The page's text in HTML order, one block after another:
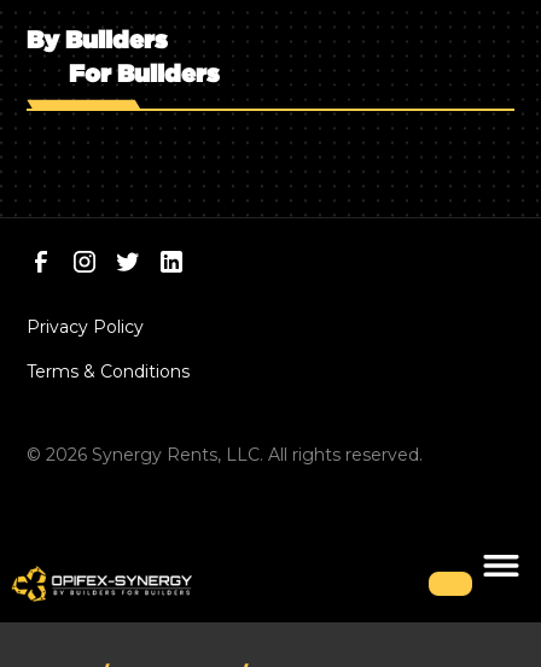
By Builders
For Builders
©2026 Synergy Rents, LLC. All rights reserved.
Privacy Policy
Terms & Conditions